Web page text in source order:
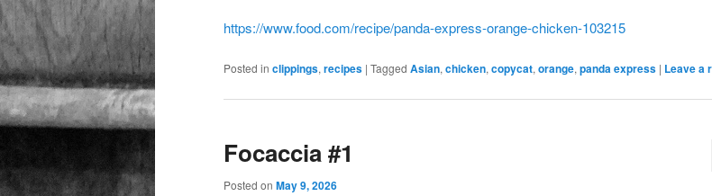
https://www.food.com/recipe/panda-express-orange-chicken-103215
Posted in clippings, recipes | Tagged Asian, chicken, copycat, orange, panda express | Leave a
Focaccia #1
Posted on May 9, 2026